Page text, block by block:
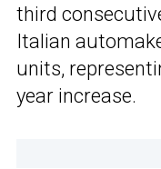
third
Italian
units,
year increase.